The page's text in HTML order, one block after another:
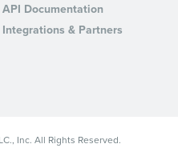
API Documentation
Integrations & Partners
Inc. All Rights Reserved.